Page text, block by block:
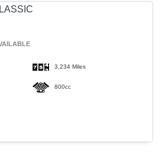
3,234 Miles
800cc